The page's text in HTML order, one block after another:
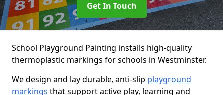
Get In Touch
School Playground Painting installs high-quality
thermoplastic markings for schools in Westminster.
We design and lay durable, anti-slip playground
markings that support active play, learning and